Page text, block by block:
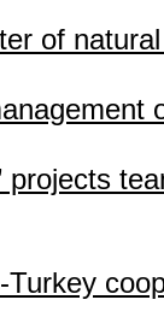
of
projects